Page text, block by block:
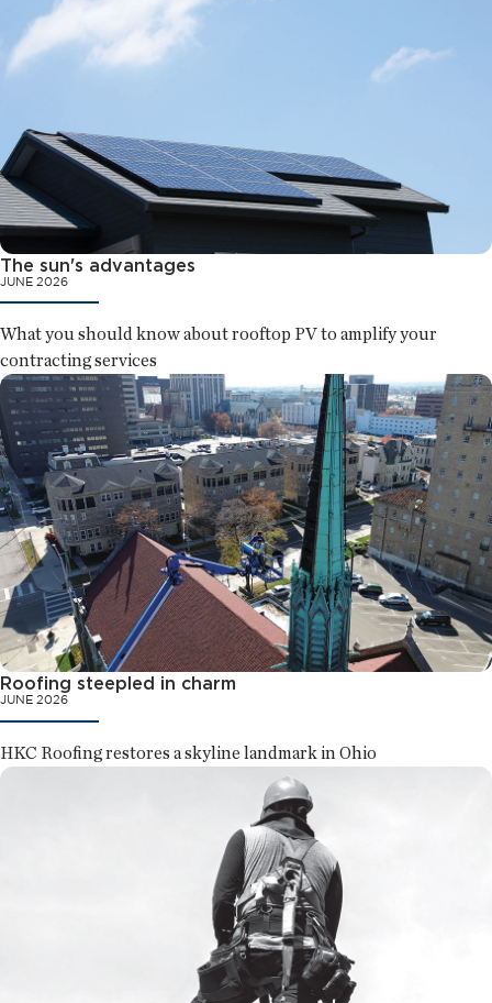
The sun's advantages
JUNE 2026
What you should know about rooftop PV to amplify your
contracting services
Roofing steepled in charm
JUNE 2026
HKC Roofing restores a skyline landmark in Ohio